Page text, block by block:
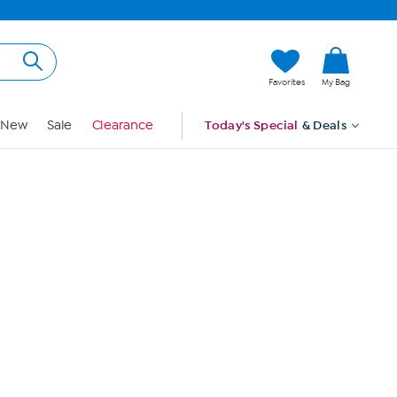
Favorites My Bag
New Sale Clearance Today's Special & Deals